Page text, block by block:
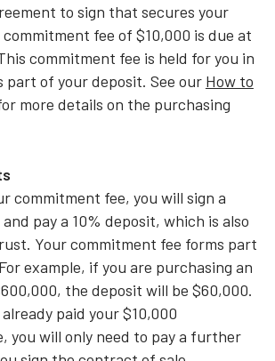
to sign that secures your
fee of $10,000 is due at
commitment fee is held for you in
of your deposit. See our How to
more details on the purchasing
commitment fee, you will sign a
pay a 10% deposit, which is also
Your commitment fee forms part
example, if you are purchasing an
the deposit will be $60,000.
paid your $10,000
you will only need to pay a further